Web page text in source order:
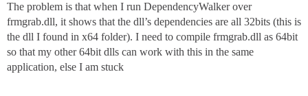
The problem is that when I run DependencyWalker over
frmgrab.dll, it shows that the dll’s dependencies are all 32bits (this is
the dll I found in x64 folder). I need to compile frmgrab.dll as 64bit
so that my other 64bit dlls can work with this in the same
application, else I am stuck